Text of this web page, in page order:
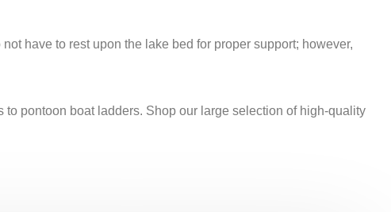
have to rest upon the lake bed for proper support; however,
pontoon boat ladders. Shop our large selection of high-quality